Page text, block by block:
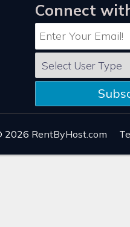
Connect
2026 RentByHost.com